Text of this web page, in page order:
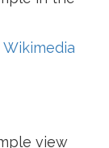
Wikimedia